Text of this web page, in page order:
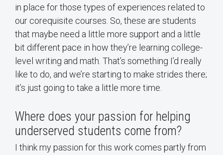
in place for those types of experiences related to
our corequisite courses. So, these are students
that maybe need a little more support and a little
bit different pace in how they’re learning college-
level writing and math. That’s something I’d really
like to do, and we’re starting to make strides there;
it’s just going to take a little more time.
Where does your passion for helping
underserved students come from?
I think my passion for this work comes partly from